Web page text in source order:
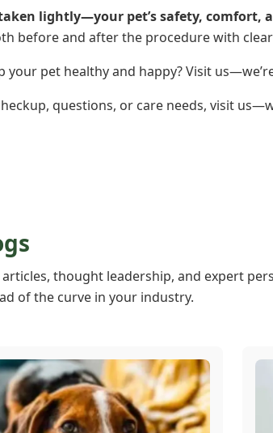
lightly—your pet’s safety, comfort,
before and after the procedure with
your pet healthy and happy? Visit
questions, or care needs, visit
thought leadership, and expert
of the curve in your industry.